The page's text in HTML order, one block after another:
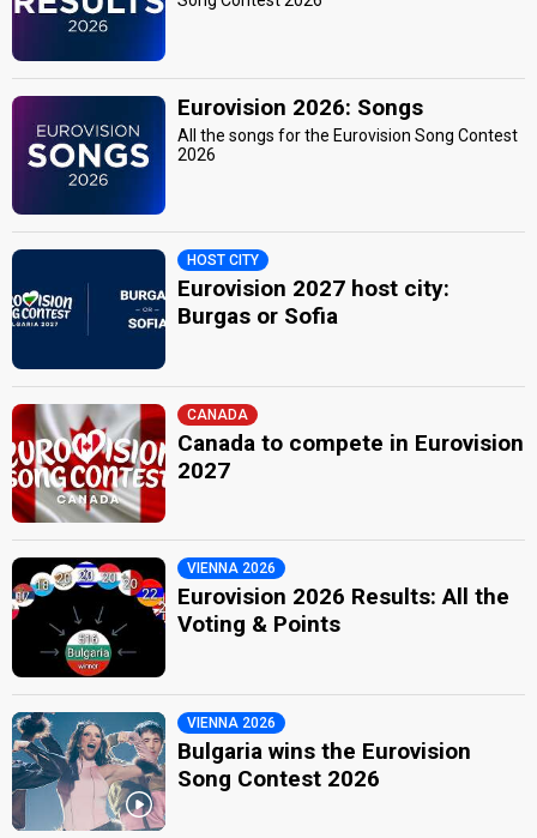
Eurovision 2026: Songs
All the songs for the Eurovision Song Contest
2026
HOST CITY
Eurovision 2027 host city:
Burgas or Sofia
CANADA
Canada to compete in Eurovision
2027
VIENNA 2026
Eurovision 2026 Results: All the
Voting & Points
VIENNA 2026
Bulgaria wins the Eurovision
Song Contest 2026